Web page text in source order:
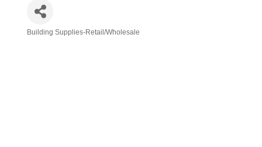
Categories
Building Supplies-Retail/Wholesale